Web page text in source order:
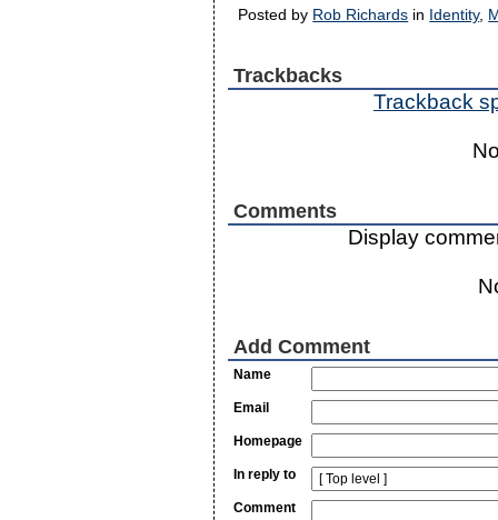
Posted by Rob Richards in Identity,
Trackbacks
Trackback
Comments
Display
Add Comment
Name
Email
Homepage
In reply to
Comment